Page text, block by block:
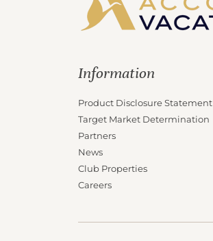
Information
Product Disclosure Statement
Target Market Determination
Partners
News
Club Properties
Careers